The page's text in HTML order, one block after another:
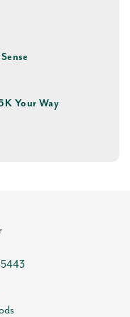
Your Way